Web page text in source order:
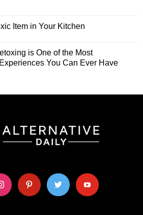
Item in Your Kitchen
is One of the Most
You Can Ever Have
pinterest twitter youtube